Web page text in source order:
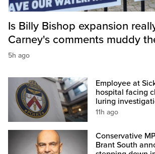
Is Billy Bishop expansion
Carney's comments muddy
5h ago
Employee at
hospital facing
luring
11h ago
Conservative
Brant South